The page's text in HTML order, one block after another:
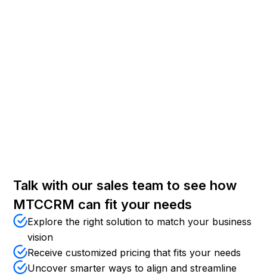
Talk with our sales team to see how
MTCCRM can fit your needs
Explore the right solution to match your business
vision
Receive customized pricing that fits your needs
Uncover smarter ways to align and streamline